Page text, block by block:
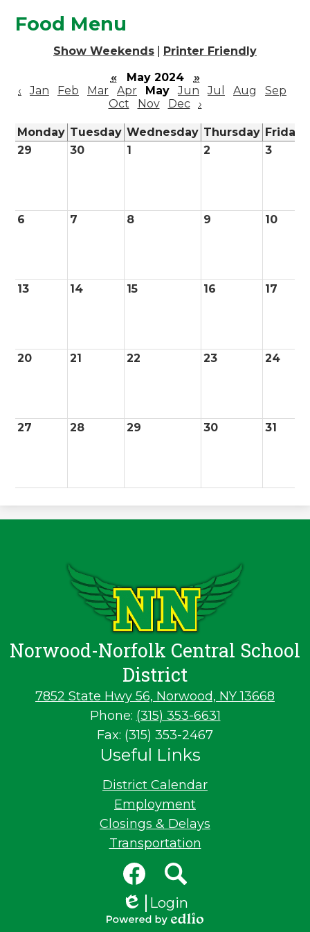
Food Menu
Show Weekends
Printer Friendly
«
May 2024
»
‹
Jan Feb Mar Apr May Jun Jul Aug
Sep
Oct
Nov Dec ›
Monday Tuesday Wednesday Thursday Friday
29
30 1 2 3
6 7 8 9 10
13 14 15 16 17
20 21 22 23 24
27 28 29 30 31
Norwood-Norfolk Central School
District
7852 State Hwy 56, Norwood, NY 13668
Phone: (315) 353-6631
Fax: (315) 353-2467
Useful Links
District Calendar
Employment
Closings & Delays
Transportation
Media
Links
FacebookSearch
Edlio
Login